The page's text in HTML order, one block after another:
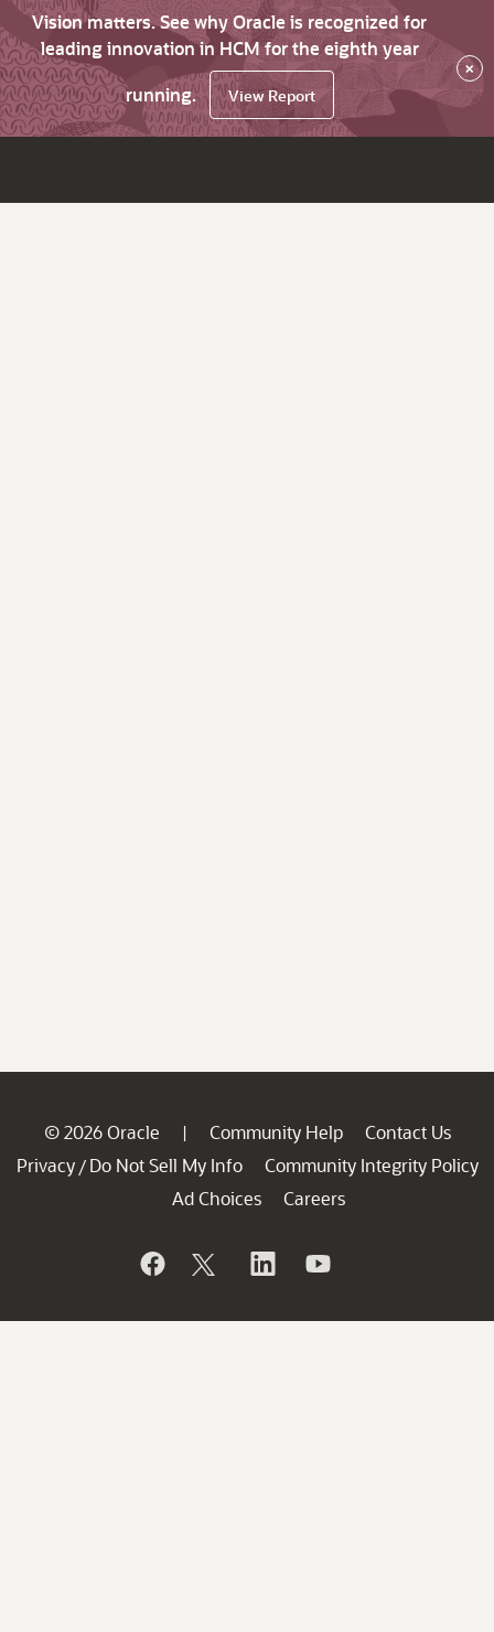
Vision matters. See why Oracle is recognized for
leading innovation in HCM for the eighth year
running.
View Report
×
© 2026 Oracle | Community Help
Contact Us
Privacy / Do Not Sell My Info
Community Integrity Policy
Ad Choices
Careers